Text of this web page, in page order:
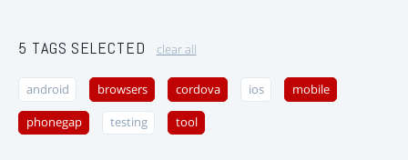
5 TAGS SELECTED clear all
android browsers cordova ios mobile
phonegap testing tool